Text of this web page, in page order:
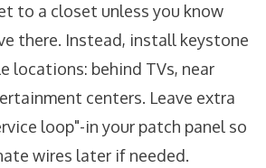
to a closet unless you know
there. Instead, install keystone
locations: behind TVs, near
centers. Leave extra
loop"-in your patch panel so
wires later if needed.